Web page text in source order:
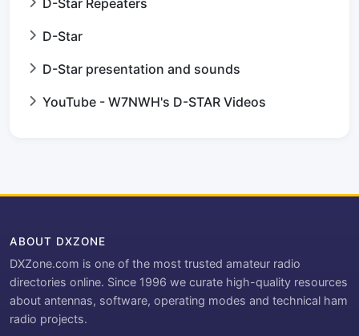
D-Star Repeaters
D-Star
D-Star presentation and sounds
YouTube - W7NWH's D-STAR Videos
ABOUT DXZONE
DXZone.com is one of the most trusted amateur radio
directories online. Since 1996 we curate high-quality resources
about antennas, software, operating modes and technical ham
radio projects.